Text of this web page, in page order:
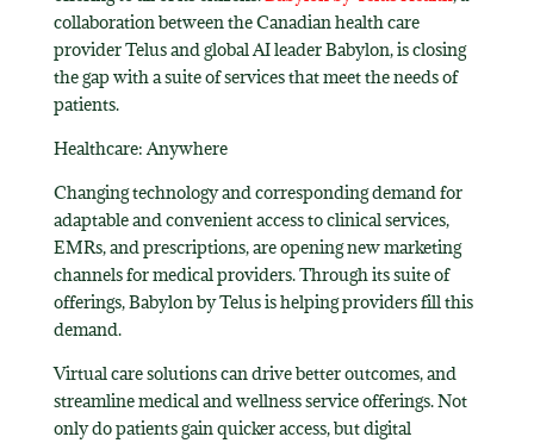
collaboration between the Canadian health care
provider Telus and global AI leader Babylon, is closing
the gap with a suite of services that meet the needs of
patients.
Healthcare: Anywhere
Changing technology and corresponding demand for
adaptable and convenient access to clinical services,
EMRs, and prescriptions, are opening new marketing
channels for medical providers. Through its suite of
offerings, Babylon by Telus is helping providers fill this
demand.
Virtual care solutions can drive better outcomes, and
streamline medical and wellness service offerings. Not
only do patients gain quicker access, but digital